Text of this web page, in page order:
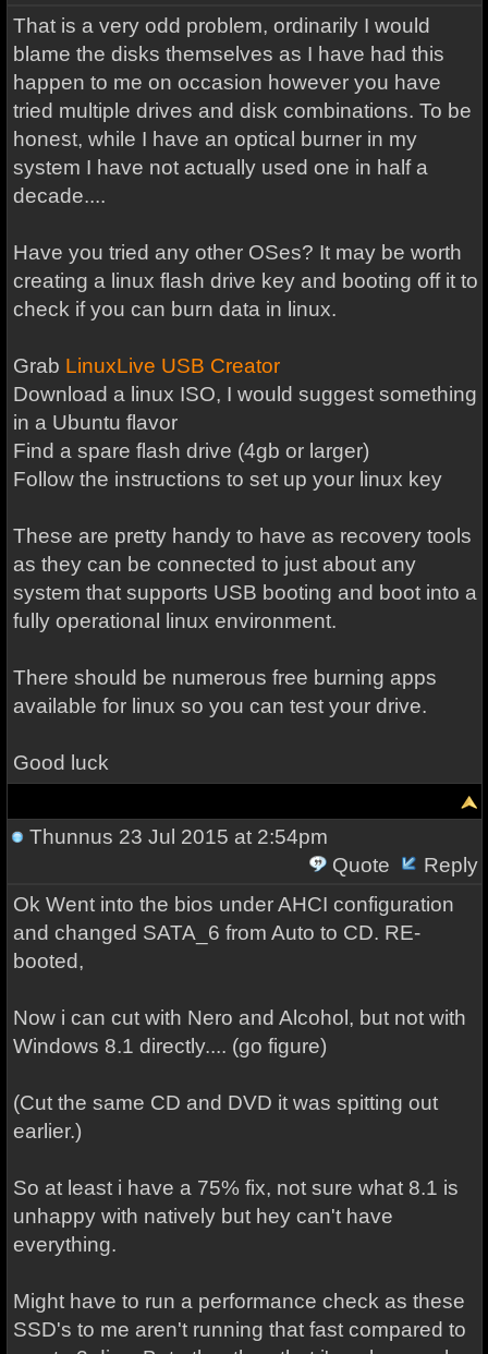
That is a very odd problem, ordinarily I would
blame the disks themselves as I have had this
happen to me on occasion however you have
tried multiple drives and disk combinations. To be
honest, while I have an optical burner in my
system I have not actually used one in half a
decade....
Have you tried any other OSes? It may be worth
creating a linux flash drive key and booting off it to
check if you can burn data in linux.
Grab LinuxLive USB Creator
Download a linux ISO, I would suggest something
in a Ubuntu flavor
Find a spare flash drive (4gb or larger)
Follow the instructions to set up your linux key
These are pretty handy to have as recovery tools
as they can be connected to just about any
system that supports USB booting and boot into a
fully operational linux environment.
There should be numerous free burning apps
available for linux so you can test your drive.
Good luck
Thunnus 23 Jul 2015 at 2:54pm
Quote
Reply
Ok Went into the bios under AHCI configuration
and changed SATA_6 from Auto to CD. RE-
booted,
Now i can cut with Nero and Alcohol, but not with
Windows 8.1 directly.... (go figure)
(Cut the same CD and DVD it was spitting out
earlier.)
So at least i have a 75% fix, not sure what 8.1 is
unhappy with natively but hey can't have
everything.
Might have to run a performance check as these
SSD's to me aren't running that fast compared to